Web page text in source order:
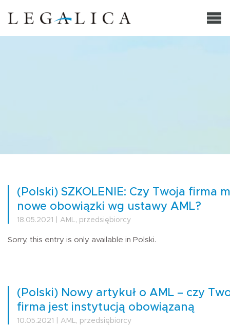
(Polski) SZKOLENIE: Czy Twoja firma
nowe obowiązki wg ustawy AML?
18.05.2021 | AML, przedsiębiorcy
Sorry, this entry is only available in Polski.
(Polski) Nowy artykuł o AML – czy
firma jest instytucją obowiązaną
10.05.2021 | AML, przedsiębiorcy